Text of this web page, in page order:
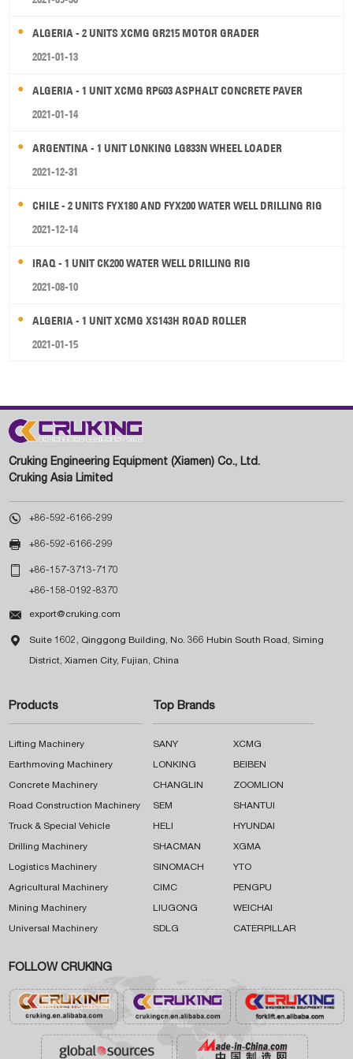
ALGERIA - 2 UNITS XCMG GR215 MOTOR GRADER
2021-01-13
ALGERIA - 1 UNIT XCMG RP603 ASPHALT CONCRETE PAVER
2021-01-14
ARGENTINA - 1 UNIT LONKING LG833N WHEEL LOADER
2021-12-31
CHILE - 2 UNITS FYX180 AND FYX200 WATER WELL DRILLING RIG
2021-12-14
IRAQ - 1 UNIT CK200 WATER WELL DRILLING RIG
2021-08-10
ALGERIA - 1 UNIT XCMG XS143H ROAD ROLLER
2021-01-15
Cruking Engineering Equipment (Xiamen) Co., Ltd.
Cruking Asia Limited
 +86-592-6166-299
 +86-592-6166-299
 +86-157-3713-7170
+86-158-0192-8370
 export@cruking.com
 Suite 1602, Qinggong Building, No. 366 Hubin South Road, Siming
District, Xiamen City, Fujian, China
Products
Lifting Machinery
Earthmoving Machinery
Concrete Machinery
Road Construction Machinery
Truck & Special Vehicle
Drilling Machinery
Logistics Machinery
Agricultural Machinery
Mining Machinery
Universal Machinery
Top Brands
SANY XCMG
LONKING BEIBEN
CHANGLIN ZOOMLION
SEM SHANTUI
HELI HYUNDAI
SHACMAN XGMA
SINOMACH YTO
CIMC PENGPU
LIUGONG WEICHAI
SDLG CATERPILLAR
FOLLOW CRUKING